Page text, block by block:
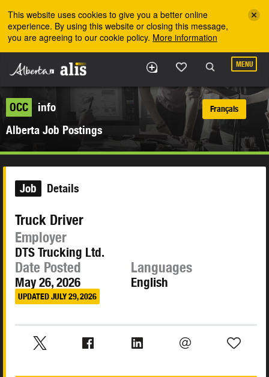
This website uses cookies to give you a better online
experience. By using this website or closing this message,
you are agreeing to our cookie policy. More information
MENU
OCC
info
Alberta Job Postings
Français
Job Details
Truck Driver
Employer
DTS Trucking Ltd.
Date Posted
May 26, 2026
UPDATED JULY 29, 2026
Languages
English